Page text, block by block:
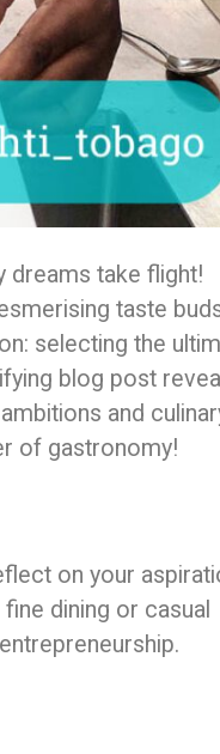
dreams take flight!
taste
selecting the
blog post
and
of gastronomy!
on your
dining or casual